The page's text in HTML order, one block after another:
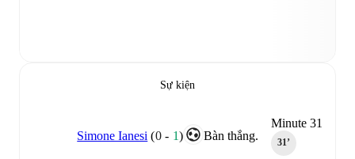
Sự kiện
Minute 31
31‎’‎
Bàn thắng.
Simone Ianesi (0- 1)